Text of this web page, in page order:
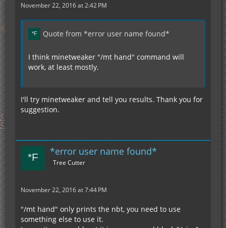
November 22, 2016 at 2:42 PM
Quote from *error user name found*
I think minetweaker "/mt hand" command will
work, at least mostly.
I'll try minetweaker and tell you results. Thank you for
suggestion.
*error user name found*
Tree Cutter
November 22, 2016 at 7:44 PM
"/mt hand" only prints the nbt, you need to use
something else to use it.